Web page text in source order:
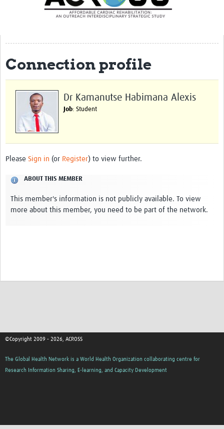
Our Approach
Training and Capacity Building
Past Events
Our Evidence
Work with Us
Connection profile
Dr Kamanutse Habimana Alexis
Job: Student
Please Sign in (or Register) to view further.
ABOUT THIS MEMBER
This member's information is not publicly available. To view
more about this member, you need to be part of the network.
©Copyright 2009 - 2026, ACROSS
The Global Health Network is a World Health Organization collaborating centre for
Research Information Sharing, E-learning, and Capacity Development